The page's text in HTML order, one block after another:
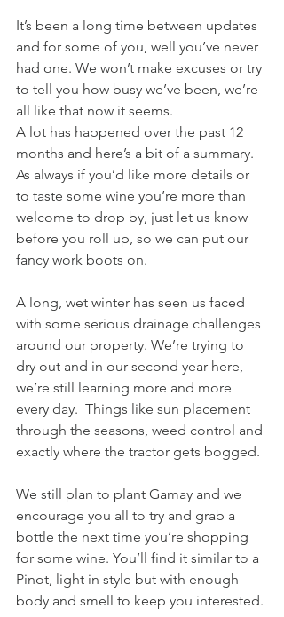
It’s been a long time between updates
and for some of you, well you’ve never
had one. We won’t make excuses or try
to tell you how busy we’ve been, we’re
all like that now it seems.
A lot has happened over the past 12
months and here’s a bit of a summary.
As always if you’d like more details or
to taste some wine you’re more than
welcome to drop by, just let us know
before you roll up, so we can put our
fancy work boots on.
A long, wet winter has seen us faced
with some serious drainage challenges
around our property. We’re trying to
dry out and in our second year here,
we’re still learning more and more
every day.  Things like sun placement
through the seasons, weed control and
exactly where the tractor gets bogged.
We still plan to plant Gamay and we
encourage you all to try and grab a
bottle the next time you’re shopping
for some wine. You’ll find it similar to a
Pinot, light in style but with enough
body and smell to keep you interested.